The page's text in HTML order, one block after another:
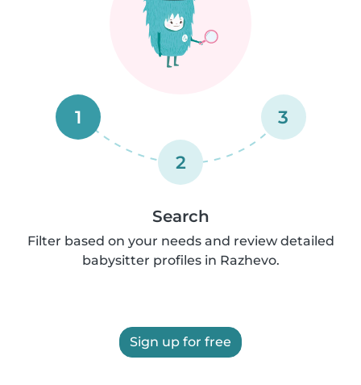
1
2
3
Search
Filter based on your needs and review detailed
babysitter profiles in Razhevo.
Sign up for free